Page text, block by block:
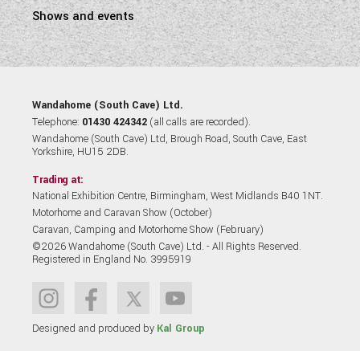
Shows and events
Wandahome (South Cave) Ltd.
Telephone: 01430 424342 (all calls are recorded).
Wandahome (South Cave) Ltd, Brough Road, South Cave, East
Yorkshire, HU15 2DB.
Trading at:
National Exhibition Centre, Birmingham, West Midlands B40 1NT.
Motorhome and Caravan Show (October)
Caravan, Camping and Motorhome Show (February)
©2026 Wandahome (South Cave) Ltd. - All Rights Reserved.
Registered in England No. 3995919
Designed and produced by Kal Group